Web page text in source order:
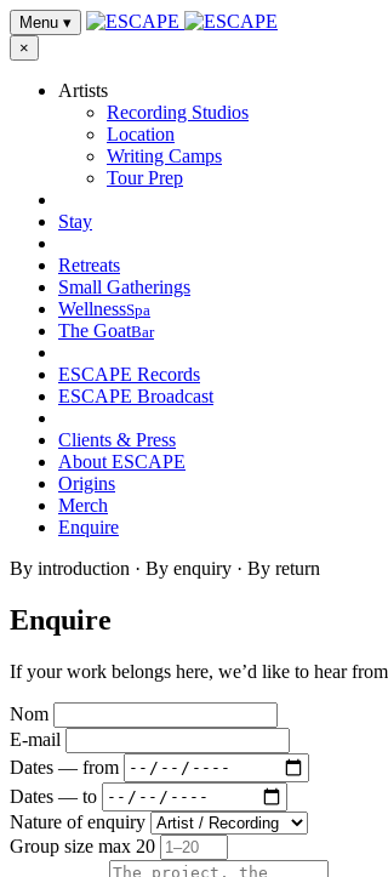
Menu ▾
×
Artists
Recording Studios
Location
Writing Camps
Tour Prep
Stay
Retreats
Small Gatherings
WellnessSpa
The GoatBar
ESCAPE Records
ESCAPE Broadcast
Clients & Press
About ESCAPE
Origins
Merch
Enquire
By introduction · By enquiry · By return
Enquire
If your work belongs here, we’d like to hear
Nom
E-mail
Dates — from
Dates — to
Nature of enquiry
Group size max 20